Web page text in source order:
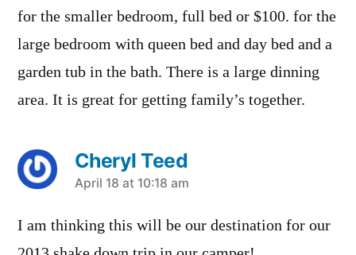
for the smaller bedroom, full bed or $100. for the
large bedroom with queen bed and day bed and a
garden tub in the bath. There is a large dinning
area. It is great for getting family’s together.
Cheryl Teed
says:
April 18 at 10:18 am
I am thinking this will be our destination for our